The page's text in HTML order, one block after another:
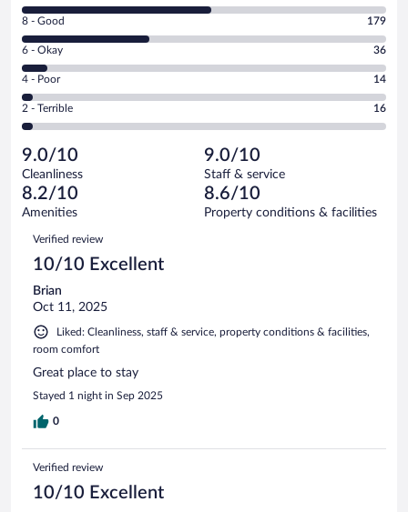
10
-
Excellent.
out
of
511
reviews
Rating
8
-
Good.
out
of
reviews
8 - Good 179
Rating
6
-
Okay.
of
511
reviews
6 - Okay 36
Rating
4
-
Poor.
14
out
of
511
reviews
4 - Poor 14
Rating
2
Terrible.
16
out
of
reviews
2 - Terrible 16
9.0/10
Cleanliness
9.0/10
Staff & service
8.2/10
Amenities
8.6/10
Property conditions & facilities
Reviews
Verified review
10/10 Excellent
Brian
Oct 11, 2025
Liked: Cleanliness, staff & service, property conditions & facilities,
room comfort
Great place to stay
Stayed 1 night in Sep 2025
0
Verified review
10/10 Excellent